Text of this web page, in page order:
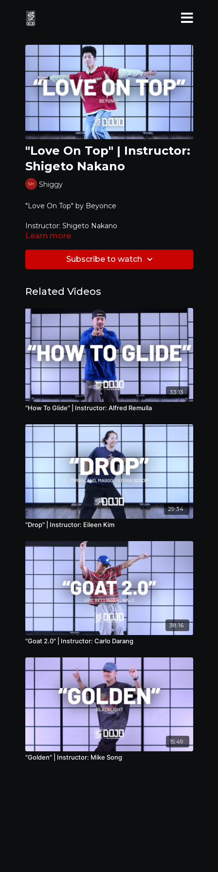
"Love On Top" | Instructor:
Shigeto Nakano
Shiggy
"Love On Top" by Beyonce
Instructor: Shigeto Nakano
Learn more
Subscribe to watch
Related Videos
33:13
"How To Glide" | Instructor: Alfred Remulla
29:34
"Drop" | Instructor: Eileen Kim
38:16
"Goat 2.0" | Instructor: Carlo Darang
15:49
"Golden" | Instructor: Mike Song